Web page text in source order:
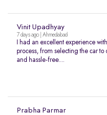
Vinit Upadhyay
7 days ago | Ahmedabad
I had an excellent experience
process, from selecting the car
and hassle-free....
Prabha Parmar